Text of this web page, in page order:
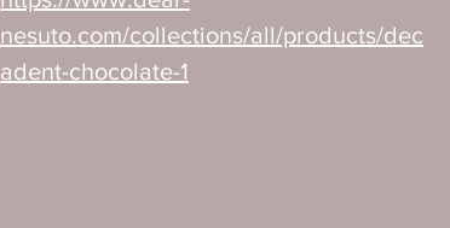
nesuto.com/collections/all/products/dec
adent-chocolate-1